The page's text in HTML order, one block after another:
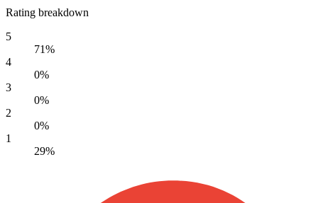
Rating breakdown
5
71%
4
0%
3
0%
2
0%
1
29%